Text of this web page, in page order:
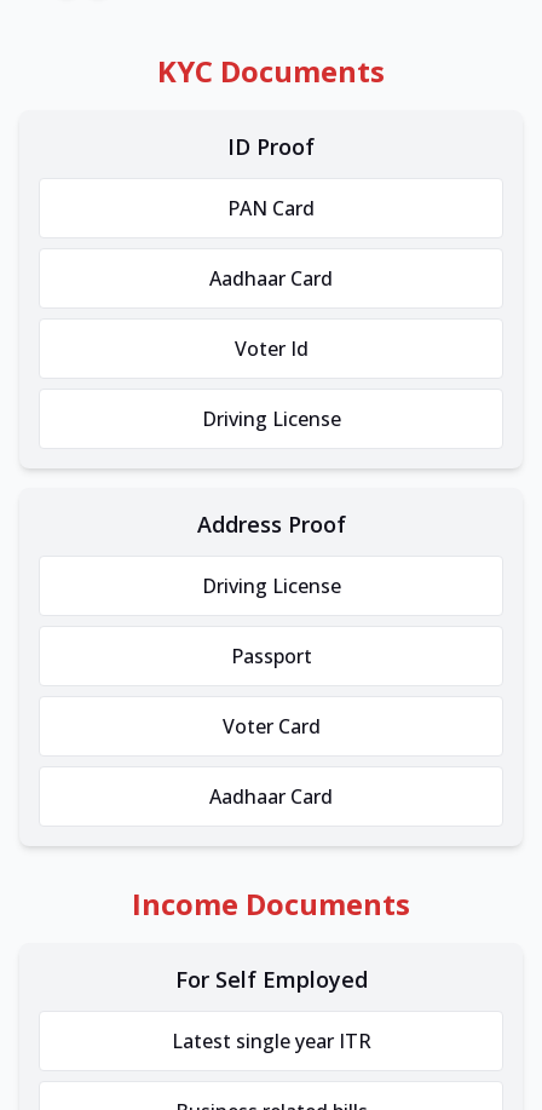
KYC Documents
ID Proof
PAN Card
Aadhaar Card
Voter Id
Driving License
Address Proof
Driving License
Passport
Voter Card
Aadhaar Card
Income Documents
For Self Employed
Latest single year ITR